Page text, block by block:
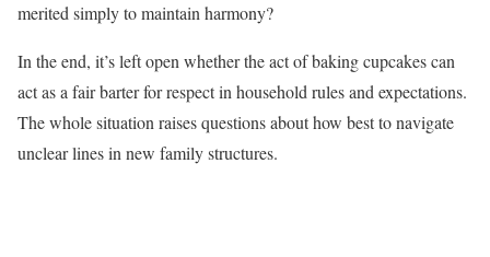
merited simply to maintain harmony?
In the end, it’s left open whether the act of baking cupcakes can
act as a fair barter for respect in household rules and expectations.
The whole situation raises questions about how best to navigate
unclear lines in new family structures.